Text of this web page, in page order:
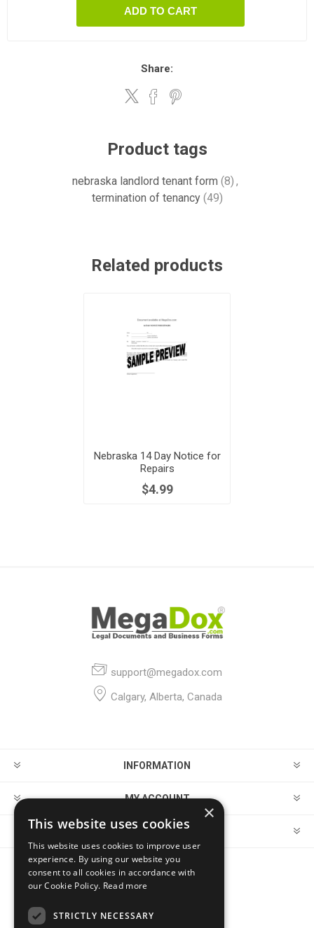
ADD TO CART
Share:
Product tags
nebraska landlord tenant form (8) ,
termination of tenancy (49)
Related products
Nebraska 14 Day Notice for
Repairs
$4.99
support@megadox.com
Calgary, Alberta, Canada
INFORMATION
MY ACCOUNT
CUSTOMER SERVICE
FOLLOW US
×
This website uses cookies
This website uses cookies to improve user
experience. By using our website you
consent to all cookies in accordance with
our Cookie Policy. Read more
STRICTLY NECESSARY